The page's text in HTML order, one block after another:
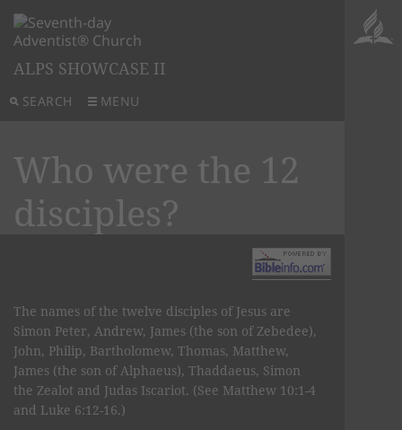
SEARCH MENU
ALPS SHOWCASE II
Who were the 12
disciples?
The names of the twelve disciples of Jesus are
Simon Peter, Andrew, James (the son of Zebedee),
John, Philip, Bartholomew, Thomas, Matthew,
James (the son of Alphaeus), Thaddaeus, Simon
the Zealot and Judas Iscariot. (See Matthew 10:1-4
and Luke 6:12-16.)